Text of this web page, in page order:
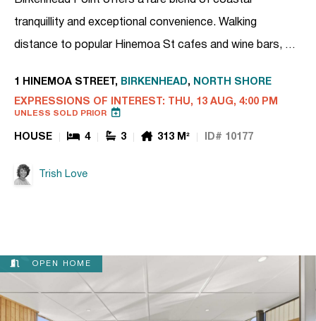
tranquillity and exceptional convenience. Walking
distance to popular Hinemoa St cafes and wine bars, …
1 HINEMOA STREET, BIRKENHEAD, NORTH SHORE
EXPRESSIONS OF INTEREST: THU, 13 AUG, 4:00 PM
UNLESS SOLD PRIOR
HOUSE 4 3 313 M² ID# 10177
Trish Love
OPEN HOME